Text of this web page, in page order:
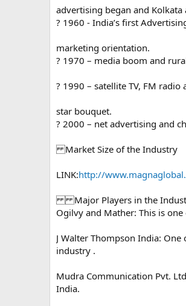
advertising began and
? 1960 - India’s first
marketing orientation.
? 1970 – media boom and
? 1990 – satellite TV, FM radio
star bouquet.
? 2000 – net advertising and
Market Size of the Industry
LINK:http://
Major Players in the
Ogilvy and Mather: This is
J Walter Thompson India:
industry .
Mudra Communication Pvt.
India.